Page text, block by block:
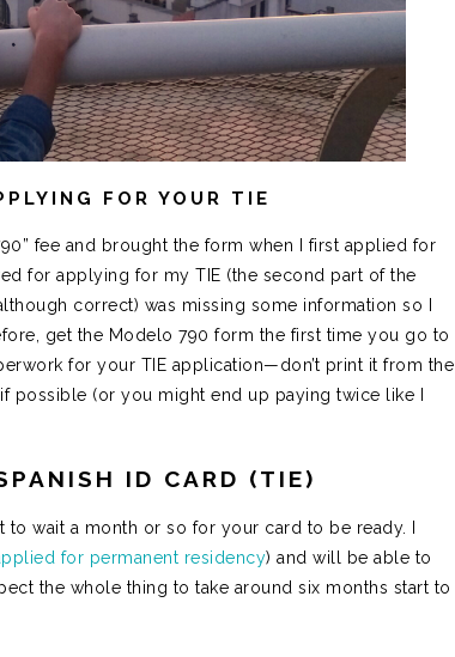
FOR YOUR TIE
fee and brought the form when I first applied for
for applying for my TIE (the second part of the
correct) was missing some information so I
get the Modelo 790 form the first time you go to
for your TIE application—don’t print it from the
possible (or you might end up paying twice like I
ID CARD (TIE)
wait a month or so for your card to be ready. I
for permanent residency) and will be able to
the whole thing to take around six months start to